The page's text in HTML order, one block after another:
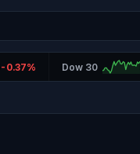
-0.37% Dow 30